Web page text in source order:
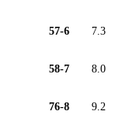
57-6 7.3
58-7 8.0
76-8 9.2